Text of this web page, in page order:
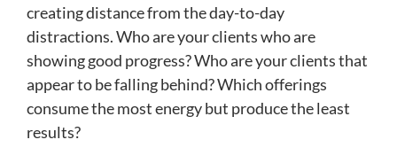
creating distance from the day-to-day
distractions. Who are your clients who are
showing good progress? Who are your clients that
appear to be falling behind? Which offerings
consume the most energy but produce the least
results?